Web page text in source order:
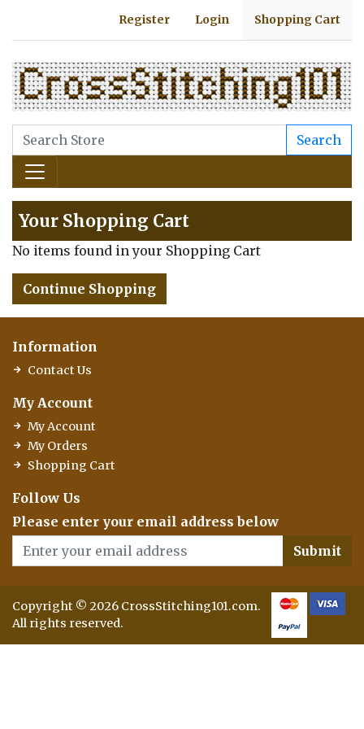
Register Login Shopping Cart
Search
Your Shopping Cart
No items found in your Shopping Cart
Continue Shopping
Information
Contact Us
My Account
My Account
My Orders
Shopping Cart
Follow Us
Please enter your email address below
Submit
Copyright © 2026 CrossStitching101.com.
All rights reserved.